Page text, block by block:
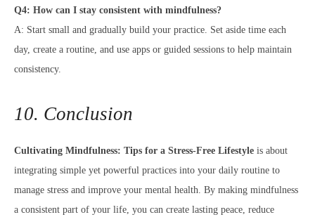
Q4: How can I stay consistent with mindfulness?
A: Start small and gradually build your practice. Set aside time each
day, create a routine, and use apps or guided sessions to help maintain
consistency.
10. Conclusion
Cultivating Mindfulness: Tips for a Stress-Free Lifestyle is about
integrating simple yet powerful practices into your daily routine to
manage stress and improve your mental health. By making mindfulness
a consistent part of your life, you can create lasting peace, reduce